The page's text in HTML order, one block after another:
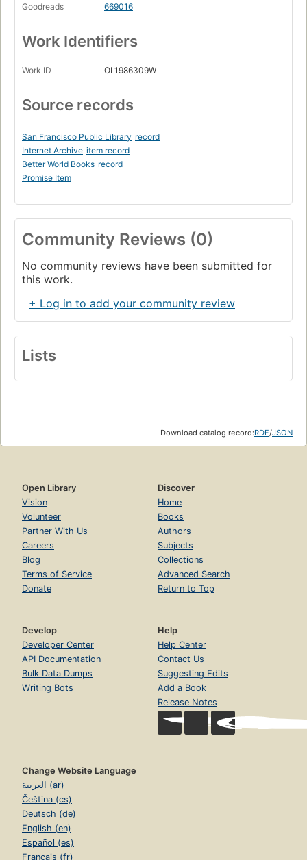
Goodreads
669016
Work Identifiers
Work ID OL1986309W
Source records
San Francisco Public Library record
Internet Archive item record
Better World Books record
Promise Item
Community Reviews (0)
No community reviews have been submitted for
this work.
+ Log in to add your community review
Lists
Download catalog record:RDF/JSON
Open Library
Vision
Volunteer
Partner With Us
Careers
Blog
Terms of Service
Donate
Discover
Home
Books
Authors
Subjects
Collections
Advanced Search
Return to Top
Develop
Developer Center
API Documentation
Bulk Data Dumps
Writing Bots
Help
Help Center
Contact Us
Suggesting Edits
Add a Book
Release Notes
Change Website Language
العربية (ar)
Čeština (cs)
Deutsch (de)
English (en)
Español (es)
Français (fr)